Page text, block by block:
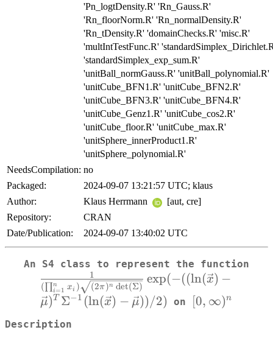
'Pn_logtDensity.R' 'Rn_Gauss.R'
'Rn_floorNorm.R' 'Rn_normalDensity.R'
'Rn_tDensity.R' 'domainChecks.R' 'misc.R'
'multIntTestFunc.R'
'standardSimplex_exp_sum.R'
'unitBall_normGauss.R' 'unitBall_polynomial.R'
'unitCube_BFN1.R' 'unitCube_BFN2.R'
'unitCube_BFN3.R' 'unitCube_BFN4.R'
'unitCube_Genz1.R' 'unitCube_cos2.R'
'unitCube_floor.R' 'unitCube_max.R'
'unitSphere_innerProduct1.R'
'unitSphere_polynomial.R'
NeedsCompilation: no
Packaged:
2024-09-07 13:21:57 UTC; klaus
Author:
Klaus Herrmann
[aut, cre]
Repository:
CRAN
Date/Publication:
2024-09-07 13:40:02 UTC
An S4 class to represent the function
( i =1
n xi ) (2π )n det(Σ)
1 exp(−((ln(x) −
μ)T Σ−1 (ln(x) − μ))/2) on [0,\infty)^n
[0, ∞)n
Description